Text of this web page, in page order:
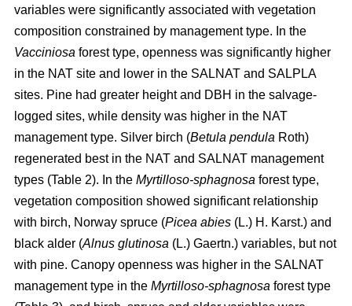
variables were significantly associated with vegetation
composition constrained by management type. In the
Vacciniosa forest type, openness was significantly higher
in the NAT site and lower in the SALNAT and SALPLA
sites. Pine had greater height and DBH in the salvage-
logged sites, while density was higher in the NAT
management type. Silver birch (Betula pendula Roth)
regenerated best in the NAT and SALNAT management
types (Table 2). In the Myrtilloso-sphagnosa forest type,
vegetation composition showed significant relationship
with birch, Norway spruce (Picea abies (L.) H. Karst.) and
black alder (Alnus glutinosa (L.) Gaertn.) variables, but not
with pine. Canopy openness was higher in the SALNAT
management type in the Myrtilloso-sphagnosa forest type